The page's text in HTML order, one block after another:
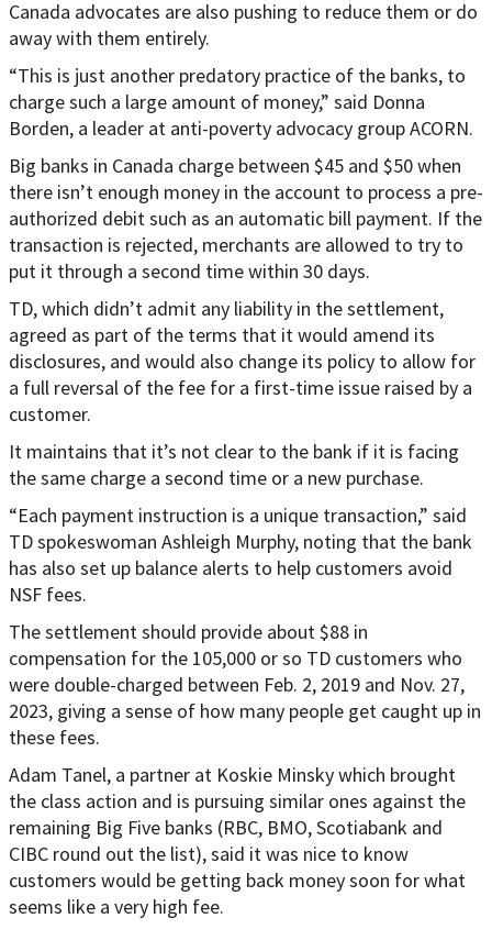
Canada advocates are also pushing to reduce them or do
away with them entirely.
“This is just another predatory practice of the banks, to
charge such a large amount of money,” said Donna
Borden, a leader at anti-poverty advocacy group ACORN.
Big banks in Canada charge between $45 and $50 when
there isn’t enough money in the account to process a pre-
authorized debit such as an automatic bill payment. If the
transaction is rejected, merchants are allowed to try to
put it through a second time within 30 days.
TD, which didn’t admit any liability in the settlement,
agreed as part of the terms that it would amend its
disclosures, and would also change its policy to allow for
a full reversal of the fee for a first-time issue raised by a
customer.
It maintains that it’s not clear to the bank if it is facing
the same charge a second time or a new purchase.
“Each payment instruction is a unique transaction,” said
TD spokeswoman Ashleigh Murphy, noting that the bank
has also set up balance alerts to help customers avoid
NSF fees.
The settlement should provide about $88 in
compensation for the 105,000 or so TD customers who
were double-charged between Feb. 2, 2019 and Nov. 27,
2023, giving a sense of how many people get caught up in
these fees.
Adam Tanel, a partner at Koskie Minsky which brought
the class action and is pursuing similar ones against the
remaining Big Five banks (RBC, BMO, Scotiabank and
CIBC round out the list), said it was nice to know
customers would be getting back money soon for what
seems like a very high fee.